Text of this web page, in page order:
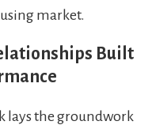
market.
Built
lays the groundwork